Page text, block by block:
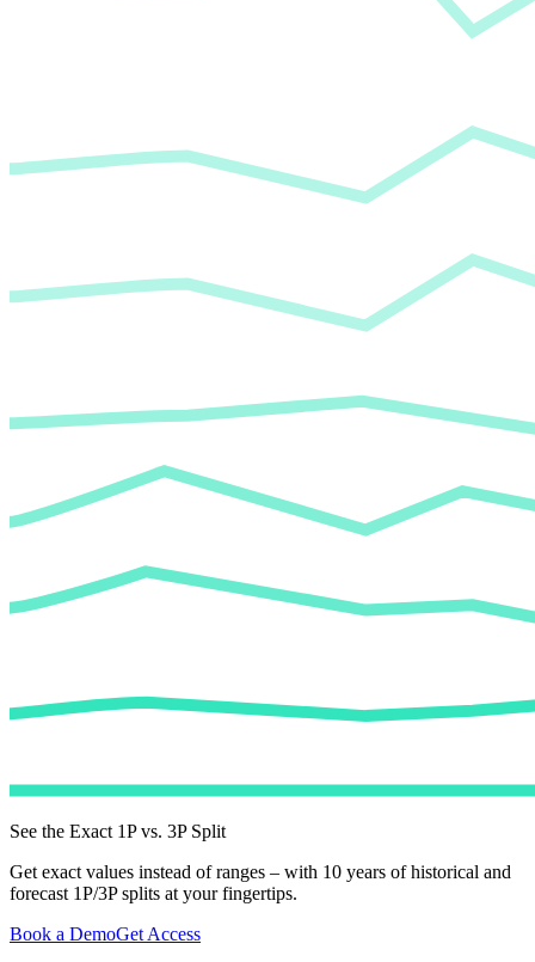
See the Exact 1P vs. 3P Split
Get exact values instead of ranges – with 10 years of historical and
forecast 1P/3P splits at your fingertips.
Book a DemoGet Access